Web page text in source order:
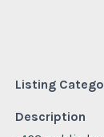
Listing
Description